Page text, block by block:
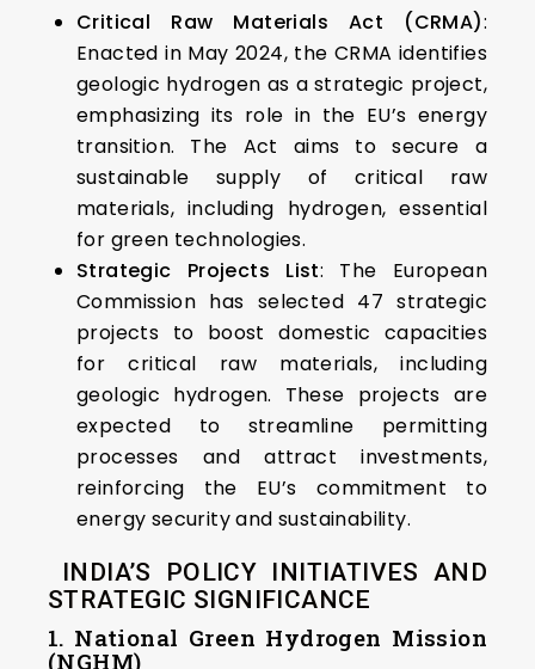
Critical Raw Materials Act (CRMA):
Enacted in May 2024, the CRMA identifies
geologic hydrogen as a strategic project,
emphasizing its role in the EU’s energy
transition. The Act aims to secure a
sustainable supply of critical raw
materials, including hydrogen, essential
for green technologies. ​
Strategic Projects List: The European
Commission has selected 47 strategic
projects to boost domestic capacities
for critical raw materials, including
geologic hydrogen. These projects are
expected to streamline permitting
processes and attract investments,
reinforcing the EU’s commitment to
energy security and sustainability. ​
INDIA’S POLICY INITIATIVES AND
STRATEGIC SIGNIFICANCE
1. National Green Hydrogen Mission
(NGHM)